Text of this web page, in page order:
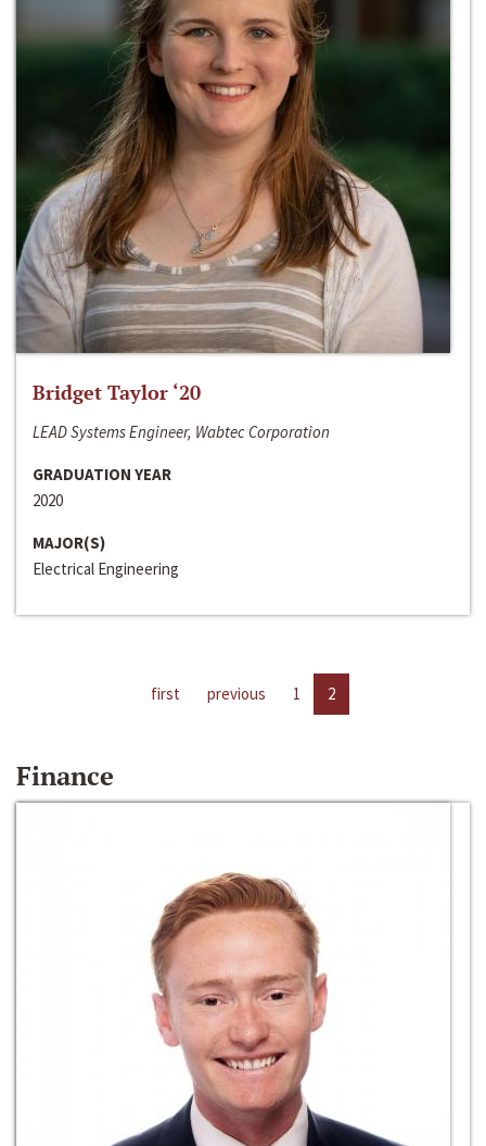
Bridget Taylor ‘20
LEAD Systems Engineer, Wabtec Corporation
GRADUATION YEAR
2020
MAJOR(S)
Electrical Engineering
first previous 1 2
Finance